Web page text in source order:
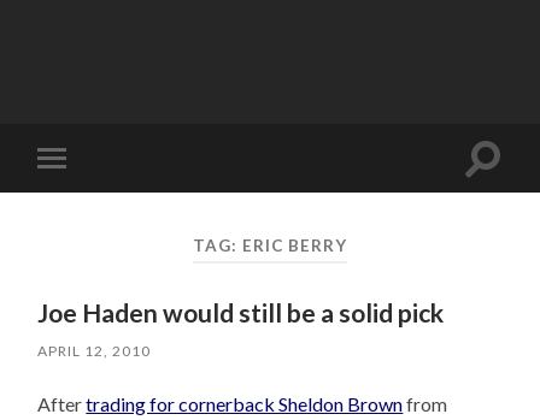
Toggle
mobile
Toggle
TAG: ERIC BERRY
Joe Haden would still be a solid pick
APRIL 12, 2010
Aftertrading for cornerback Sheldon Brownfrom